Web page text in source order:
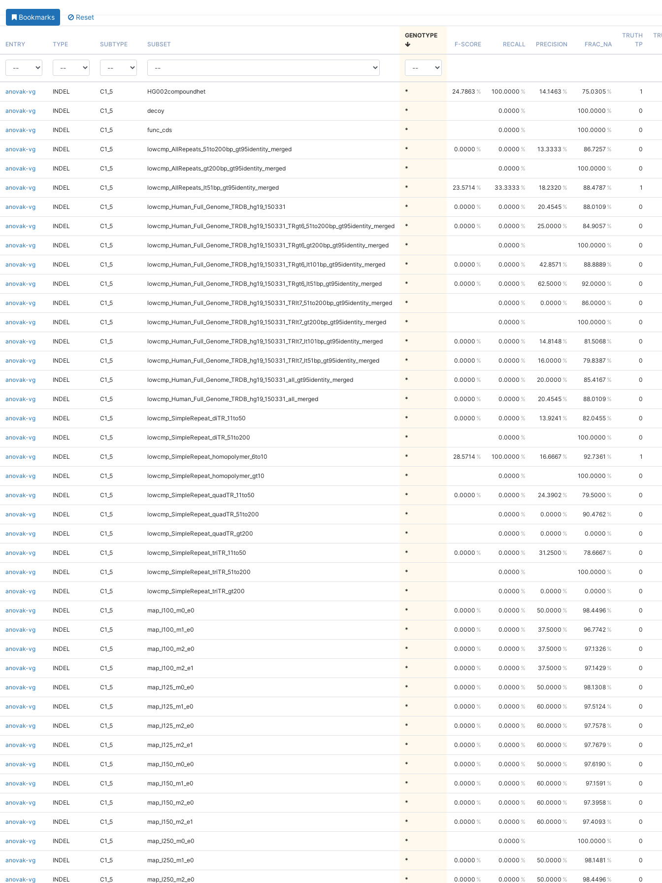
Bookmarks Reset
ENTRY TYPE SUBTYPE SUBSET
GENOTYPE
F-SCORE
RECALL PRECISION FRAC_NA
TRUTH
TP
anovak-vg INDEL C1_5 HG002compoundhet * 24.7863 100.0000 14.1463 75.0305 1
anovak-vg INDEL C1_5 decoy * 0.0000 100.0000 0
anovak-vg INDEL C1_5 func_cds * 0.0000 100.0000 0
anovak-vg INDEL C1_5 lowcmp_AllRepeats_51to200bp_gt95identity_merged * 0.0000 0.0000 13.3333 86.7257 0
anovak-vg INDEL C1_5 lowcmp_AllRepeats_gt200bp_gt95identity_merged * 0.0000 100.0000 0
anovak-vg INDEL C1_5 lowcmp_AllRepeats_lt51bp_gt95identity_merged * 23.5714 33.3333 18.2320 88.4787 1
anovak-vg INDEL C1_5 lowcmp_Human_Full_Genome_TRDB_hg19_150331 * 0.0000 0.0000 20.4545 88.0109 0
anovak-vg INDEL C1_5 lowcmp_Human_Full_Genome_TRDB_hg19_150331_TRgt6_51to200bp_gt95identity_merged * 0.0000 0.0000 25.0000 84.9057 0
anovak-vg INDEL C1_5 lowcmp_Human_Full_Genome_TRDB_hg19_150331_TRgt6_gt200bp_gt95identity_merged * 0.0000 100.0000 0
anovak-vg INDEL C1_5 lowcmp_Human_Full_Genome_TRDB_hg19_150331_TRgt6_lt101bp_gt95identity_merged * 0.0000 0.0000 42.8571 88.8889 0
anovak-vg INDEL C1_5 lowcmp_Human_Full_Genome_TRDB_hg19_150331_TRgt6_lt51bp_gt95identity_merged * 0.0000 0.0000 62.5000 92.0000 0
anovak-vg INDEL C1_5 lowcmp_Human_Full_Genome_TRDB_hg19_150331_TRlt7_51to200bp_gt95identity_merged * 0.0000 0.0000 86.0000 0
anovak-vg INDEL C1_5 lowcmp_Human_Full_Genome_TRDB_hg19_150331_TRlt7_gt200bp_gt95identity_merged * 0.0000 100.0000 0
anovak-vg INDEL C1_5 lowcmp_Human_Full_Genome_TRDB_hg19_150331_TRlt7_lt101bp_gt95identity_merged * 0.0000 0.0000 14.8148 81.5068 0
anovak-vg INDEL C1_5 lowcmp_Human_Full_Genome_TRDB_hg19_150331_TRlt7_lt51bp_gt95identity_merged * 0.0000 0.0000 16.0000 79.8387 0
anovak-vg INDEL C1_5 lowcmp_Human_Full_Genome_TRDB_hg19_150331_all_gt95identity_merged * 0.0000 0.0000 20.0000 85.4167 0
anovak-vg INDEL C1_5 lowcmp_Human_Full_Genome_TRDB_hg19_150331_all_merged * 0.0000 0.0000 20.4545 88.0109 0
anovak-vg INDEL C1_5 lowcmp_SimpleRepeat_diTR_11to50 * 0.0000 0.0000 13.9241 82.0455 0
anovak-vg INDEL C1_5 lowcmp_SimpleRepeat_diTR_51to200 * 0.0000 100.0000 0
anovak-vg INDEL C1_5 lowcmp_SimpleRepeat_homopolymer_6to10 * 28.5714 100.0000 16.6667 92.7361 1
anovak-vg INDEL C1_5 lowcmp_SimpleRepeat_homopolymer_gt10 * 0.0000 100.0000 0
anovak-vg INDEL C1_5 lowcmp_SimpleRepeat_quadTR_11to50 * 0.0000 0.0000 24.3902 79.5000 0
anovak-vg INDEL C1_5 lowcmp_SimpleRepeat_quadTR_51to200 * 0.0000 0.0000 90.4762 0
anovak-vg INDEL C1_5 lowcmp_SimpleRepeat_quadTR_gt200 * 0.0000 0.0000 0.0000 0
anovak-vg INDEL C1_5 lowcmp_SimpleRepeat_triTR_11to50 * 0.0000 0.0000 31.2500 78.6667 0
anovak-vg INDEL C1_5 lowcmp_SimpleRepeat_triTR_51to200 * 0.0000 100.0000 0
anovak-vg INDEL C1_5 lowcmp_SimpleRepeat_triTR_gt200 * 0.0000 0.0000 0.0000 0
anovak-vg INDEL C1_5 map_l100_m0_e0 * 0.0000 0.0000 50.0000 98.4496 0
anovak-vg INDEL C1_5 map_l100_m1_e0 * 0.0000 0.0000 37.5000 96.7742 0
anovak-vg INDEL C1_5 map_l100_m2_e0 * 0.0000 0.0000 37.5000 97.1326 0
anovak-vg INDEL C1_5 map_l100_m2_e1 * 0.0000 0.0000 37.5000 97.1429 0
anovak-vg INDEL C1_5 map_l125_m0_e0 * 0.0000 0.0000 50.0000 98.1308 0
anovak-vg INDEL C1_5 map_l125_m1_e0 * 0.0000 0.0000 60.0000 97.5124 0
anovak-vg INDEL C1_5 map_l125_m2_e0 * 0.0000 0.0000 60.0000 97.7578 0
anovak-vg INDEL C1_5 map_l125_m2_e1 * 0.0000 0.0000 60.0000 97.7679 0
anovak-vg INDEL C1_5 map_l150_m0_e0 * 0.0000 0.0000 50.0000 97.6190 0
anovak-vg INDEL C1_5 map_l150_m1_e0 * 0.0000 0.0000 60.0000 97.1591 0
anovak-vg INDEL C1_5 map_l150_m2_e0 * 0.0000 0.0000 60.0000 97.3958 0
anovak-vg INDEL C1_5 map_l150_m2_e1 * 0.0000 0.0000 60.0000 97.4093 0
anovak-vg INDEL C1_5 map_l250_m0_e0 * 0.0000 100.0000 0
anovak-vg INDEL C1_5 map_l250_m1_e0 * 0.0000 0.0000 50.0000 98.1481 0
anovak-vg INDEL C1_5 map_l250_m2_e0 * 0.0000 0.0000 50.0000 98.4496 0